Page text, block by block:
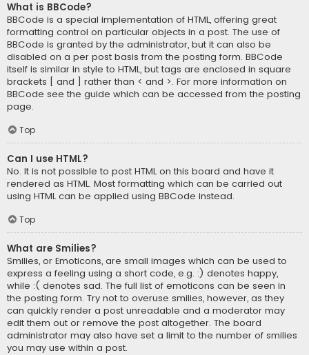
What is BBCode?
BBCode is a special implementation of HTML, offering great
formatting control on particular objects in a post. The use of
BBCode is granted by the administrator, but it can also be
disabled on a per post basis from the posting form. BBCode
itself is similar in style to HTML, but tags are enclosed in square
brackets [ and ] rather than < and >. For more information on
BBCode see the guide which can be accessed from the posting
page.
Top
Can I use HTML?
No. It is not possible to post HTML on this board and have it
rendered as HTML. Most formatting which can be carried out
using HTML can be applied using BBCode instead.
Top
What are Smilies?
Smilies, or Emoticons, are small images which can be used to
express a feeling using a short code, e.g. :) denotes happy,
while :( denotes sad. The full list of emoticons can be seen in
the posting form. Try not to overuse smilies, however, as they
can quickly render a post unreadable and a moderator may
edit them out or remove the post altogether. The board
administrator may also have set a limit to the number of smilies
you may use within a post.